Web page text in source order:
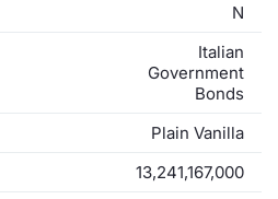
N
Italian
Government
Bonds
Plain Vanilla
13,241,167,000